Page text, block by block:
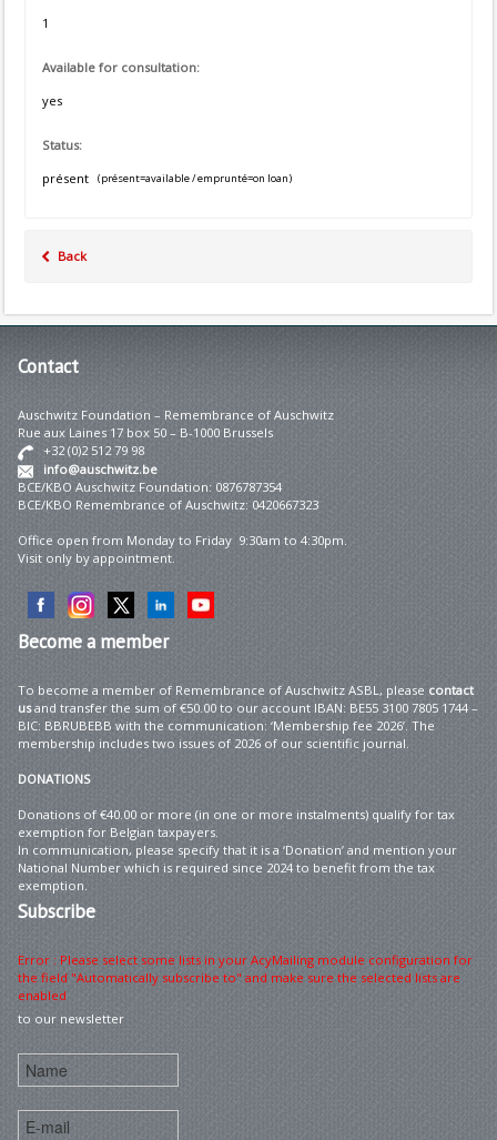
1
Available for consultation:
yes
Status:
présent
(présent=available / emprunté=on loan)
Back
Contact
Auschwitz Foundation – Remembrance of Auschwitz
Rue aux Laines 17 box 50 – B-1000 Brussels
+32 (0)2 512 79 98
info@auschwitz.be
BCE/KBO Auschwitz Foundation: 0876787354
BCE/KBO Remembrance of Auschwitz: 0420667323
Office open from Monday to Friday 9:30am to 4:30pm.
Visit only by appointment.
Becomea member
To become a member of Remembrance of Auschwitz ASBL, please contact
usand transfer the sum of €50.00 to our account IBAN: BE55 3100 7805 1744 –
BIC: BBRUBEBB with the communication: ‘Membership fee 2026’. The
membership includes two issues of 2026 of our scientific journal.
DONATIONS
Donations of €40.00 or more (in one or more instalments) qualify for tax
exemption for Belgian taxpayers.
In communication, please specify that it is a ‘Donation’ and mention your
National Number which is required since 2024 to benefit from the tax
exemption.
Subscribe
Error : Please select some lists in your AcyMailing module configuration for
the field "Automatically subscribe to" and make sure the selected lists are
enabled
to our newsletter